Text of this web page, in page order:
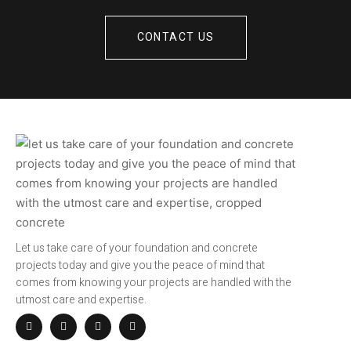
CONTACT US
Let us take care of your foundation and concrete
projects today and give you the peace of mind that
comes from knowing your projects are handled with the
utmost care and expertise.